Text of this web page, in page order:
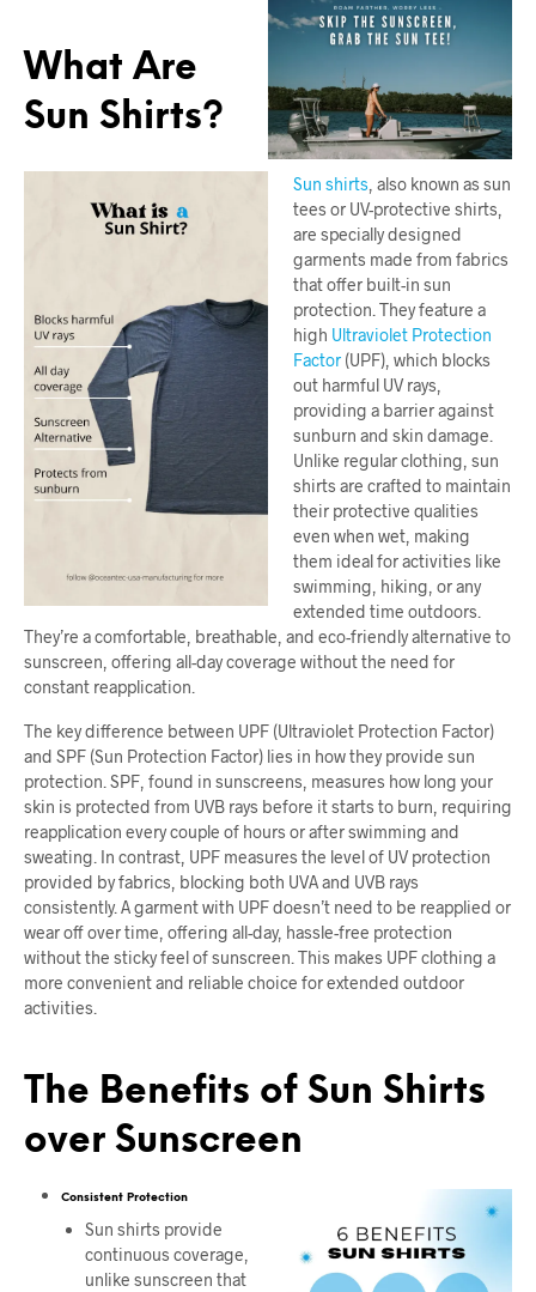
What Are
Sun Shirts?
Sun shirts, also known as sun
tees or UV-protective shirts,
are specially designed
garments made from fabrics
that offer built-in sun
protection. They feature a
high Ultraviolet Protection
Factor (UPF), which blocks
out harmful UV rays,
providing a barrier against
sunburn and skin damage.
Unlike regular clothing, sun
shirts are crafted to maintain
their protective qualities
even when wet, making
them ideal for activities like
swimming, hiking, or any
extended time outdoors.
They’re a comfortable, breathable, and eco-friendly alternative to
sunscreen, offering all-day coverage without the need for
constant reapplication.
The key difference between UPF (Ultraviolet Protection Factor)
and SPF (Sun Protection Factor) lies in how they provide sun
protection. SPF, found in sunscreens, measures how long your
skin is protected from UVB rays before it starts to burn, requiring
reapplication every couple of hours or after swimming and
sweating. In contrast, UPF measures the level of UV protection
provided by fabrics, blocking both UVA and UVB rays
consistently. A garment with UPF doesn’t need to be reapplied or
wear off over time, offering all-day, hassle-free protection
without the sticky feel of sunscreen. This makes UPF clothing a
more convenient and reliable choice for extended outdoor
activities.
The Benefits of Sun Shirts
over Sunscreen
Consistent Protection
Sun shirts provide
continuous coverage,
unlike sunscreen that